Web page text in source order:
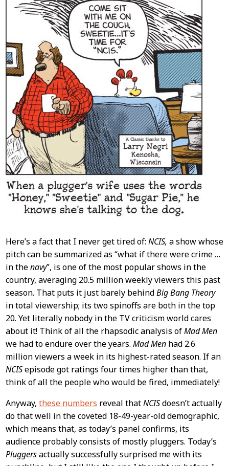
Here’s a fact that I never get tired of: NCIS, a show whose
pitch can be summarized as “what if there were crime …
in thenavy”, is one of the most popular shows in the
country, averaging 20.5 million weekly viewers this past
season. That puts it just barely behindBig Bang Theory
in total viewership; its two spinoffs are both in the top
20. Yet literally nobody in the TV criticism world cares
about it! Think of all the rhapsodic analysis ofMad Men
we had to endure over the years. Mad Menhad 2.6
million viewers a week in its highest-rated season. If an
NCISepisode got ratings four times higher than that,
think of all the people who would be fired, immediately!
Anyway, these numbers reveal thatNCISdoesn’t actually
do that well in the coveted 18-49-year-old demographic,
which means that, as today’s panel confirms, its
audience probably consists of mostly pluggers. Today’s
Pluggersactually successfully surprised me with its